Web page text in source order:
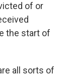
of or
the start of
all sorts of